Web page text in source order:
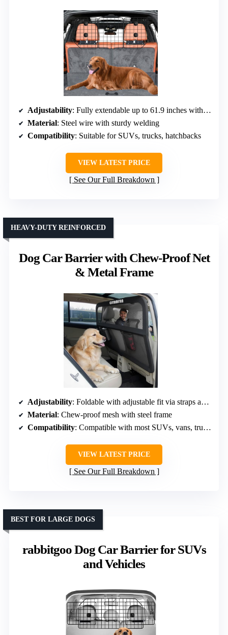
Adjustability: Fully extendable up to 61.9 inches with straps
Material: Steel wire with sturdy welding
Compatibility: Suitable for SUVs, trucks, hatchbacks
VIEW LATEST PRICE
See Our Full Breakdown
Dog Car Barrier with Chew-Proof Net
& Metal Frame
HEAVY-DUTY REINFORCED
Adjustability: Foldable with adjustable fit via straps and clips
Material: Chew-proof mesh with steel frame
Compatibility: Compatible with most SUVs, vans, trucks
VIEW LATEST PRICE
See Our Full Breakdown
rabbitgoo Dog Car Barrier for SUVs
and Vehicles
BEST FOR LARGE DOGS